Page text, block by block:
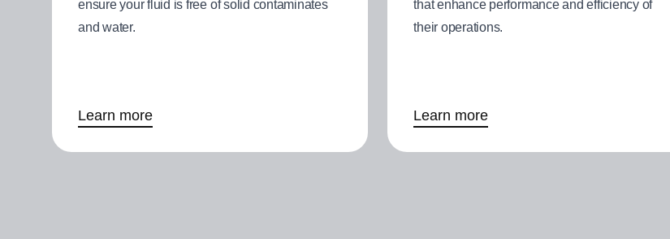
ensure your fluid is free of solid contaminates
and water.
Learn more
that enhance performance and efficiency of
their operations.
Learn more